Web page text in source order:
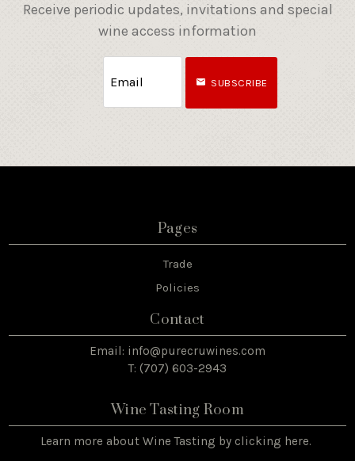
Receive periodic updates, invitations and special
wine access information
SUBSCRIBE
Pages
Trade
Policies
Contact
Email: info@purecruwines.com
T: (707) 603-2943
Wine Tasting Room
Learn more about Wine Tasting by clicking here.